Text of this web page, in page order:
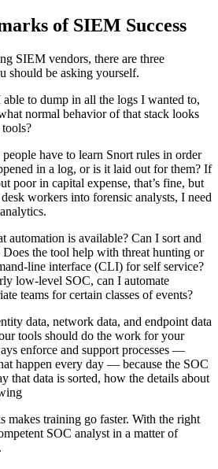
of SIEM Success
SIEM vendors, there are three
should be asking yourself.
to dump in all the logs I wanted to,
normal behavior of that stack looks
have to learn Snort rules in order
in a log, or is it laid out for them? If
poor in capital expense, that’s fine, but
workers into forensic analysts, I need
automation is available? Can I sort and
Does the tool help with threat hunting or
line interface (CLI) for self service?
low-level SOC, can I automate
teams for certain classes of events?
data, network data, and endpoint data
tools should do the work for your
enforce and support processes —
happen every day — because the SOC
that data is sorted, how the details about
makes training go faster. With the right
SOC analyst in a matter of